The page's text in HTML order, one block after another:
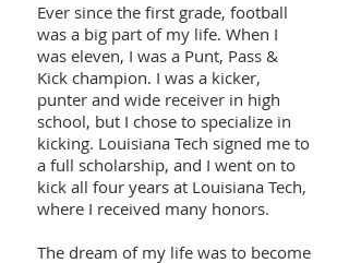
Ever since the first grade, football
was a big part of my life. When I
was eleven, I was a Punt, Pass &
Kick champion. I was a kicker,
punter and wide receiver in high
school, but I chose to specialize in
kicking. Louisiana Tech signed me to
a full scholarship, and I went on to
kick all four years at Louisiana Tech,
where I received many honors.
The dream of my life was to become